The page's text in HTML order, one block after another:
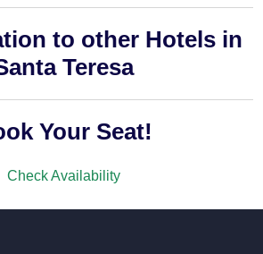
to other Hotels in
Teresa
Your Seat!
Check Availability